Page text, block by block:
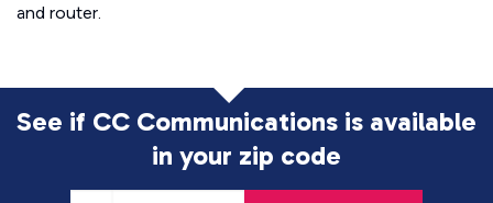
and router.
See if CC Communications is available
in your zip code